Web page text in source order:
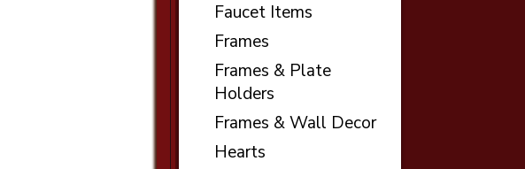
Faucet Items
Frames
Frames & Plate
Holders
Frames & Wall Decor
Hearts